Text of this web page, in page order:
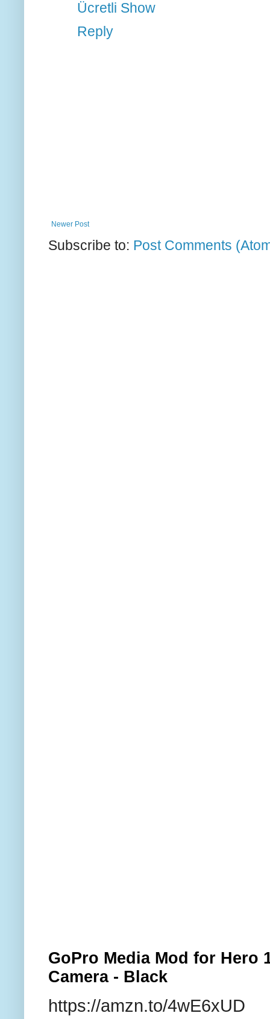
Ücretli Show
Reply
Newer Post
Subscribe to: Post Comments
GoPro Media Mod for Hero
Camera - Black
https://amzn.to/4wE6xUD